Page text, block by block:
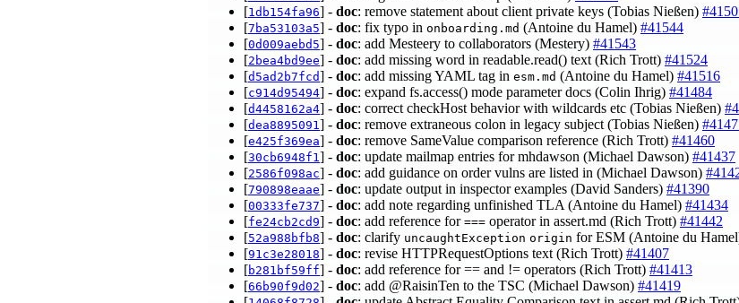
[1db154fa96] - doc: remove statement about client private keys (Tobias Nießen)
[7ba53103a5] - doc: fix typo in onboarding.md (Antoine du Hamel) #41544
[0d009aebd5] - doc: add Mesteery to collaborators (Mestery) #41543
[2bea4bd9ee] - doc: add missing word in readable.read() text (Rich Trott) #41524
[d5ad2b7fcd] - doc: add missing YAML tag in esm.md (Antoine du Hamel) #41516
[c914d95494] - doc: expand fs.access() mode parameter docs (Colin Ihrig) #41484
[d4458162a4] - doc: correct checkHost behavior with wildcards etc (Tobias Nießen)
[dea8895091] - doc: remove extraneous colon in legacy subject (Tobias Nießen)
[e425f369ea] - doc: remove SameValue comparison reference (Rich Trott) #41460
[30cb6948f1] - doc: update mailmap entries for mhdawson (Michael Dawson) #41437
[2586f098ac] - doc: add guidance on order vulns are listed in (Michael Dawson)
[790898eaae] - doc: update output in inspector examples (David Sanders) #41390
[00333fe737] - doc: add note regarding unfinished TLA (Antoine du Hamel) #41434
[fe24cb2cd9] - doc: add reference for === operator in assert.md (Rich Trott) #41442
[52a988bfb8] - doc: clarify uncaughtException origin for ESM (Antoine du
[91c3e28018] - doc: revise HTTPRequestOptions text (Rich Trott) #41407
[b281bf59ff] - doc: add reference for == and != operators (Rich Trott) #41413
[66b90f9d02] - doc: add @RaisinTen to the TSC (Michael Dawson) #41419